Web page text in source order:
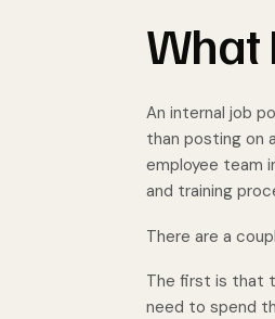
What
An internal job
than posting on
employee team
and training
There are a
The first is that
need to spend